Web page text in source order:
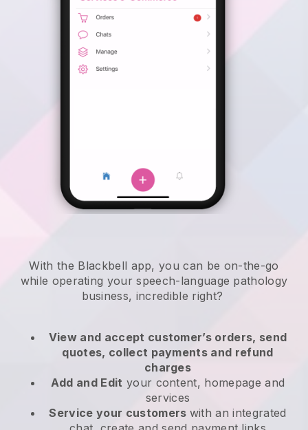
With the Blackbell app,you can be on-the-go
while operating your speech-language pathology
business, incredible right?
View and accept customer’s orders, send
quotes, collect payments and refund
charges
Add and Edit your content, homepage and
services
Service your customers with an integrated